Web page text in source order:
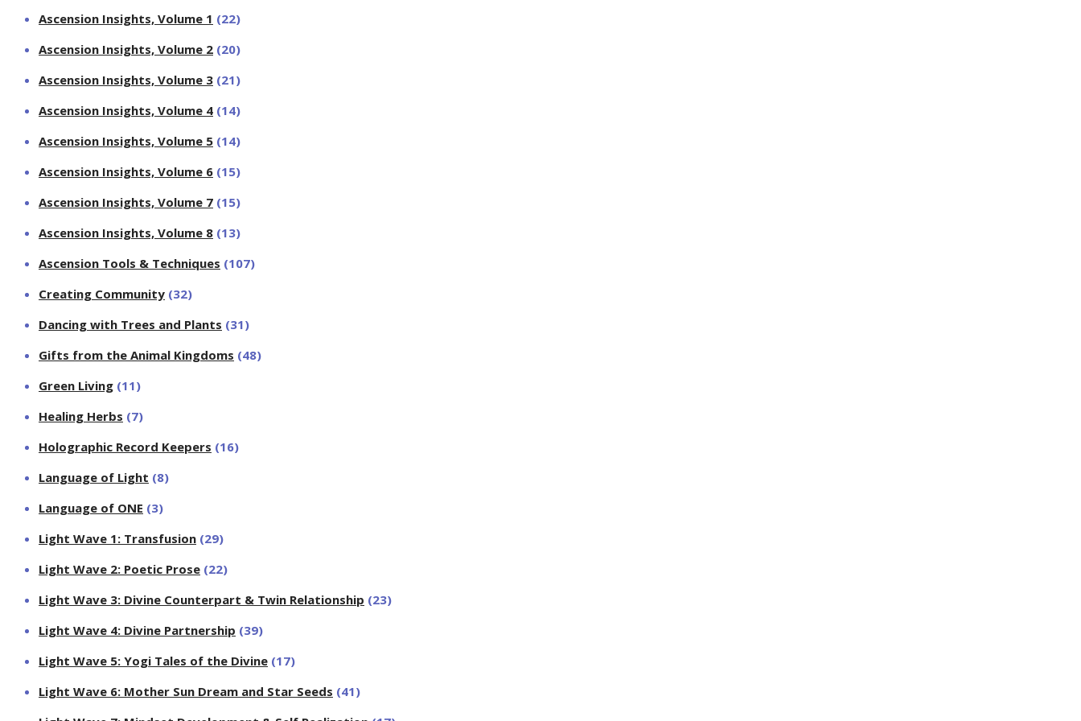
Ascension Insights, Volume 1 (22)
Ascension Insights, Volume 2 (20)
Ascension Insights, Volume 3 (21)
Ascension Insights, Volume 4 (14)
Ascension Insights, Volume 5 (14)
Ascension Insights, Volume 6 (15)
Ascension Insights, Volume 7 (15)
Ascension Insights, Volume 8 (13)
Ascension Tools & Techniques (107)
Creating Community (32)
Dancing with Trees and Plants (31)
Gifts from the Animal Kingdoms (48)
Green Living (11)
Healing Herbs (7)
Holographic Record Keepers (16)
Language of Light (8)
Language of ONE (3)
Light Wave 1: Transfusion (29)
Light Wave 2: Poetic Prose (22)
Light Wave 3: Divine Counterpart & Twin Relationship (23)
Light Wave 4: Divine Partnership (39)
Light Wave 5: Yogi Tales of the Divine (17)
Light Wave 6: Mother Sun Dream and Star Seeds (41)